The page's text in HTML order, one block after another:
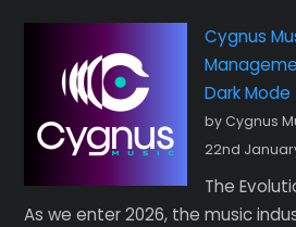
Cygnus
Dark Mode
by Cygnus
22nd
The
As we enter 2026, the music